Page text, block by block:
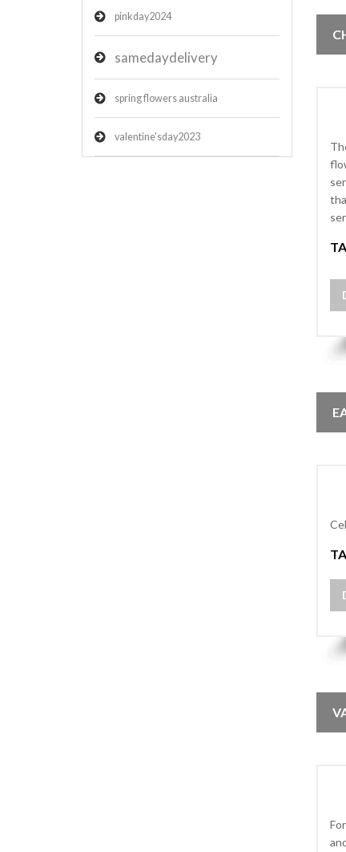
pinkday2024
samedaydelivery
spring flowers australia
valentine'sday2023